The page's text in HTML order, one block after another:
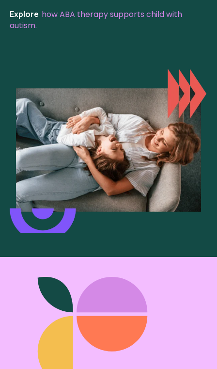
Explore how ABA therapy supports child with
autism.